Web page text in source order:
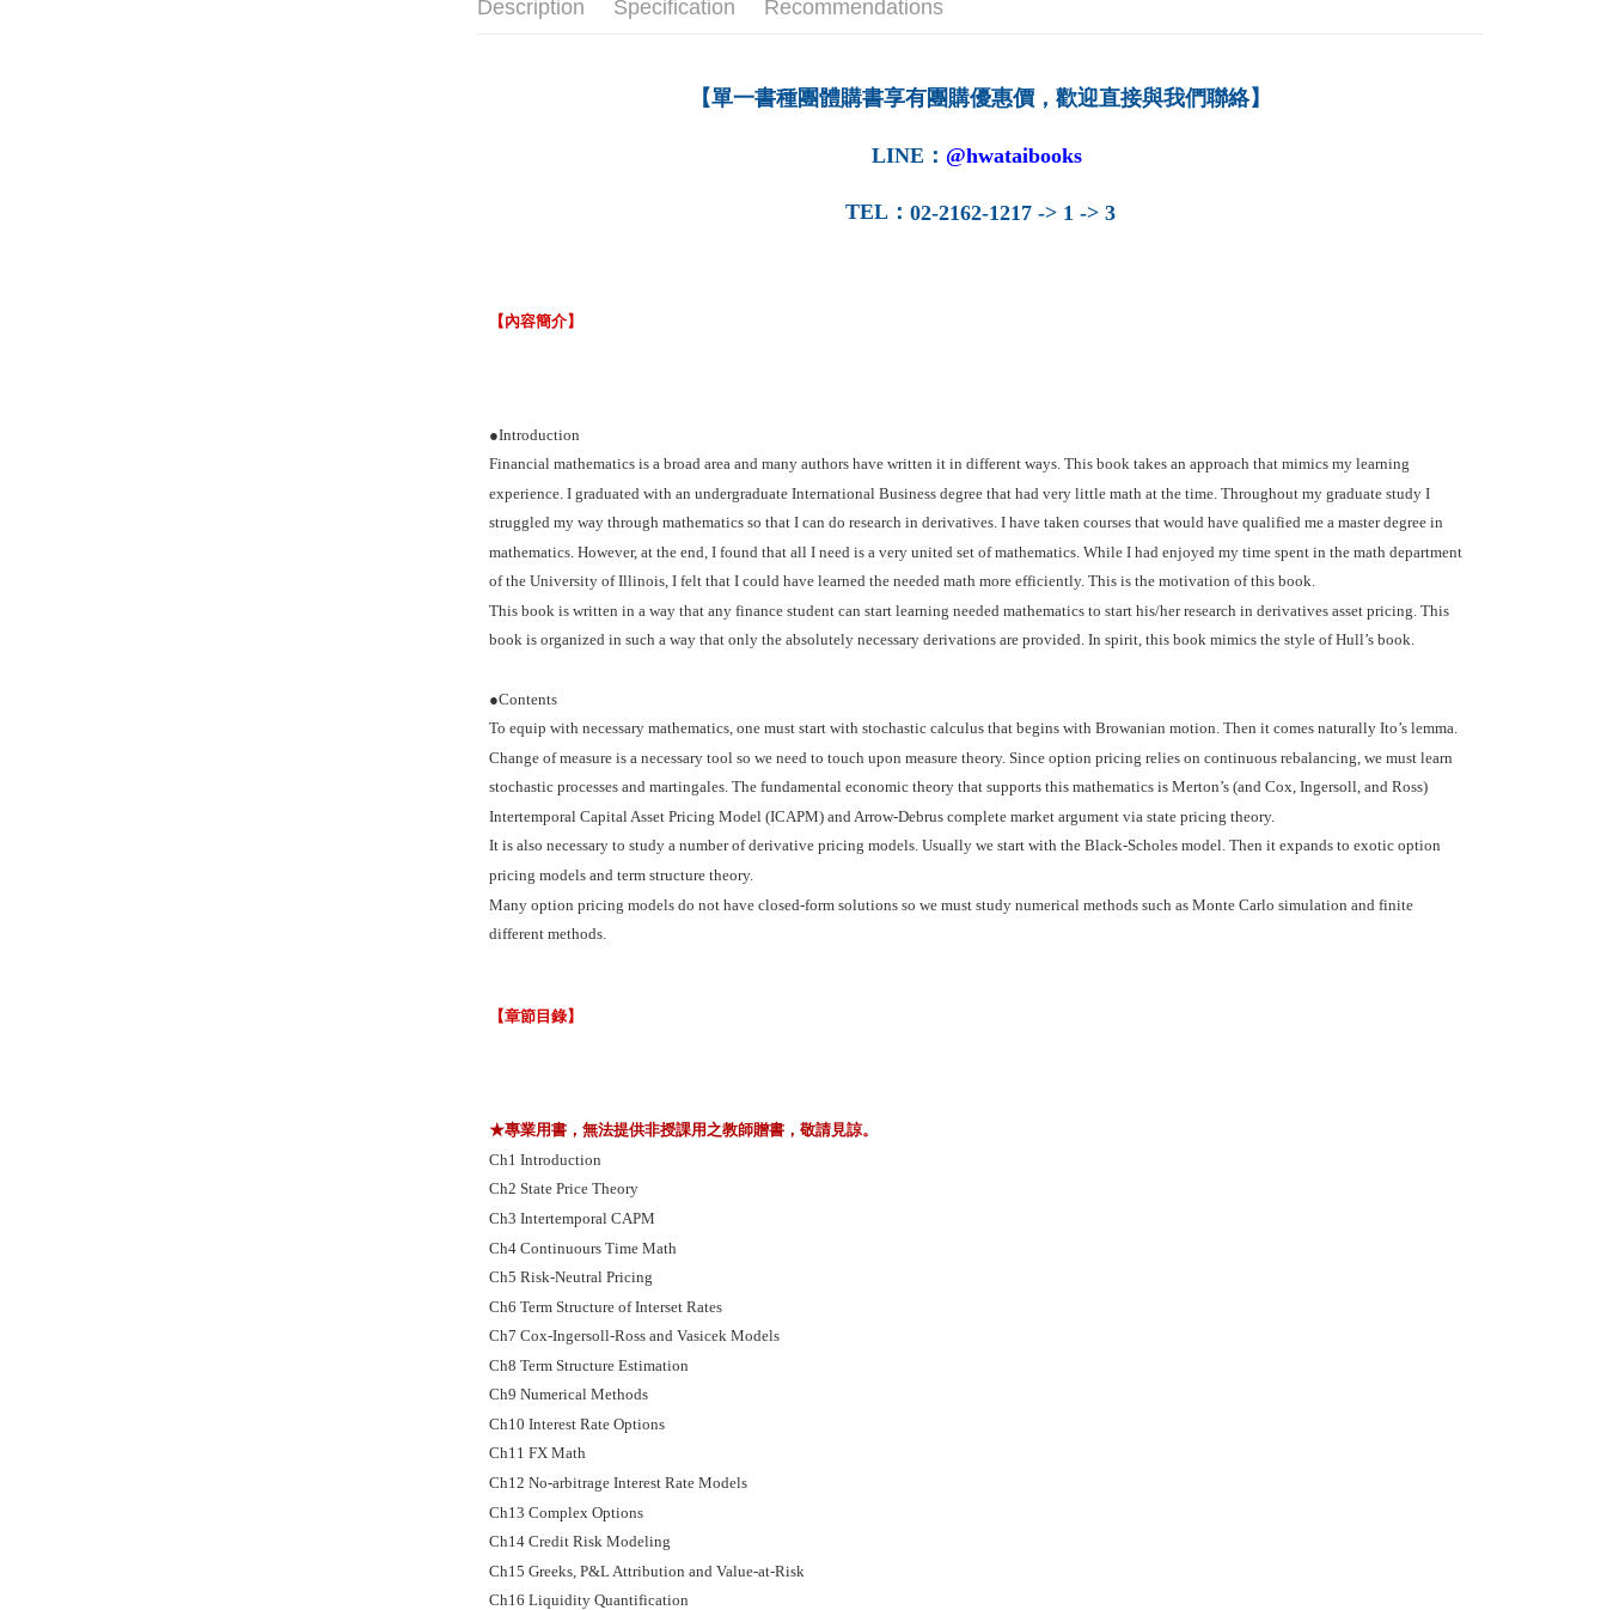
Description Specification Recommendations
【單一書種團體購書享有團購優惠價，歡迎直接與我們聯絡】
LINE ： @hwataibooks
TEL： 02-2162-1217 -> 1 -> 3
【內容簡介】
●Introduction
Financial mathematics is a broad area and many authors have written it in different ways. This book takes an approach that mimics my learning
experience. I graduated with an undergraduate International Business degree that had very little math at the time. Throughout my graduate study I
struggled my way through mathematics so that I can do research in derivatives. I have taken courses that would have qualified me a master degree in
mathematics. However, at the end, I found that all I need is a very united set of mathematics. While I had enjoyed my time spent in the math department
of the University of Illinois, I felt that I could have learned the needed math more efficiently. This is the motivation of this book.
This book is written in a way that any finance student can start learning needed mathematics to start his/her research in derivatives asset pricing. This
book is organized in such a way that only the absolutely necessary derivations are provided. In spirit, this book mimics the style of Hull’s book.
●Contents
To equip with necessary mathematics, one must start with stochastic calculus that begins with Browanian motion. Then it comes naturally Ito’s lemma.
Change of measure is a necessary tool so we need to touch upon measure theory. Since option pricing relies on continuous rebalancing, we must learn
stochastic processes and martingales. The fundamental economic theory that supports this mathematics is Merton’s (and Cox, Ingersoll, and Ross)
Intertemporal Capital Asset Pricing Model (ICAPM) and Arrow-Debrus complete market argument via state pricing theory.
It is also necessary to study a number of derivative pricing models. Usually we start with the Black-Scholes model. Then it expands to exotic option
pricing models and term structure theory.
Many option pricing models do not have closed-form solutions so we must study numerical methods such as Monte Carlo simulation and finite
different methods.
【章節目錄】
★專業用書，無法提供非授課用之教師贈書，敬請見諒。
Ch1 Introduction
Ch2 State Price Theory
Ch3 Intertemporal CAPM
Ch4 Continuours Time Math
Ch5 Risk-Neutral Pricing
Ch6 Term Structure of Interset Rates
Ch7 Cox-Ingersoll-Ross and Vasicek Models
Ch8 Term Structure Estimation
Ch9 Numerical Methods
Ch10 Interest Rate Options
Ch11 FX Math
Ch12 No-arbitrage Interest Rate Models
Ch13 Complex Options
Ch14 Credit Risk Modeling
Ch15 Greeks, P&L Attribution and Value-at-Risk
Ch16 Liquidity Quantification